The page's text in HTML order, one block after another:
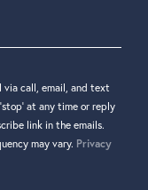
via call, email, and text
at any time or reply
link in the emails.
may vary. Privacy